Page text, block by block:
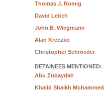
Thomas J. Romig
David Leitch
John B. Wiegmann
Alan Kreczko
Christopher Schroeder
DETAINEES MENTIONED:
Abu Zubaydah
Khalid Shaikh Mohammed